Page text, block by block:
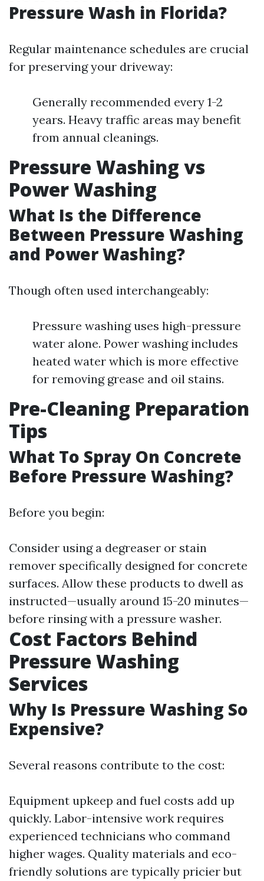
Pressure Wash in Florida?
Regular maintenance schedules are crucial
for preserving your driveway:
Generally recommended every 1-2
years. Heavy traffic areas may benefit
from annual cleanings.
Pressure Washing vs
Power Washing
What Is the Difference
Between Pressure Washing
and Power Washing?
Though often used interchangeably:
Pressure washing uses high-pressure
water alone. Power washing includes
heated water which is more effective
for removing grease and oil stains.
Pre-Cleaning Preparation
Tips
What To Spray On Concrete
Before Pressure Washing?
Before you begin:
Consider using a degreaser or stain
remover specifically designed for concrete
surfaces. Allow these products to dwell as
instructed—usually around 15-20 minutes—
before rinsing with a pressure washer.
Cost Factors Behind
Pressure Washing
Services
Why Is Pressure Washing So
Expensive?
Several reasons contribute to the cost:
Equipment upkeep and fuel costs add up
quickly. Labor-intensive work requires
experienced technicians who command
higher wages. Quality materials and eco-
friendly solutions are typically pricier but